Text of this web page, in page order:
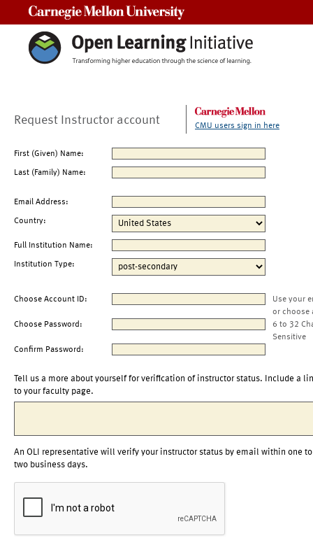
Request Instructor account CMU users sign in here
First (Given) Name:
Last (Family) Name:
Email Address:
Country:
Full Institution Name:
Institution Type:
Choose Account ID:
Use your
or choose
Choose Password:
6 to 32
Sensitive
Confirm Password:
Tell us a more about yourself for verification of instructor status. Include a
to your faculty page.
An OLI representative will verify your instructor status by email within one to
two business days.